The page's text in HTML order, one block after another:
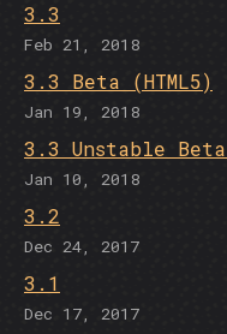
3.3
Feb 21, 2018
3.3 Beta (HTML5)
Jan 19, 2018
3.3 Unstable
Jan 10, 2018
3.2
Dec 24, 2017
3.1
Dec 17, 2017